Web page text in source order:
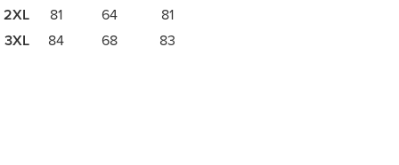
2XL 81 64 81
3XL 84 68 83